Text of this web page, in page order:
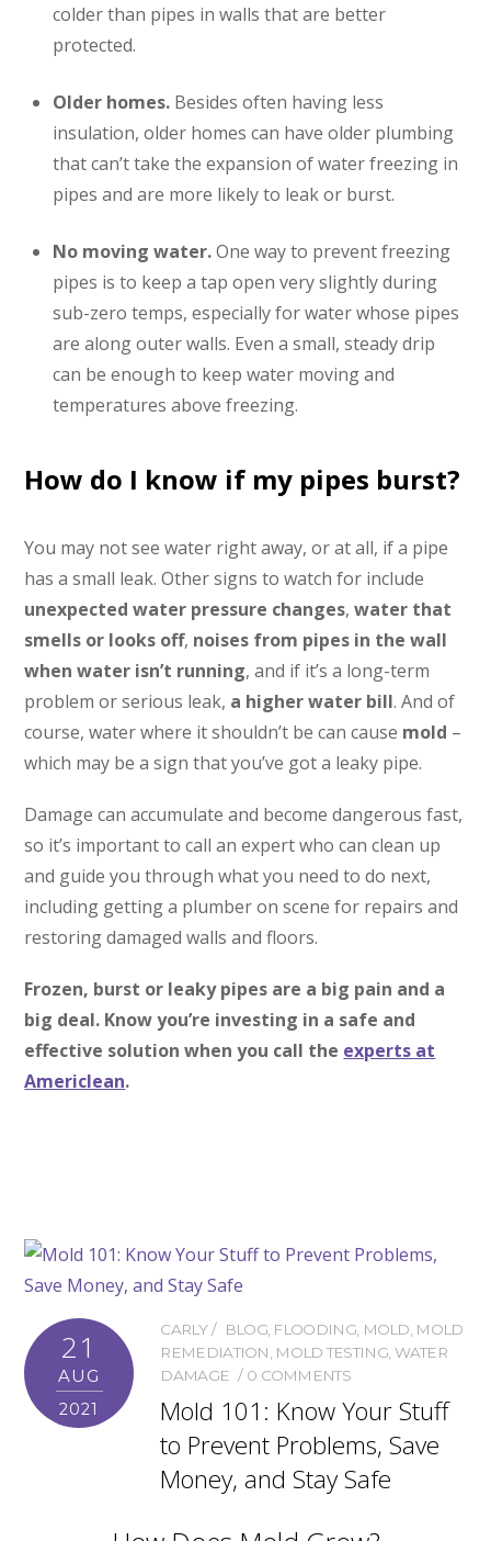
colder than pipes in walls that are better
protected.
Older homes. Besides often having less
insulation, older homes can have older plumbing
that can’t take the expansion of water freezing in
pipes and are more likely to leak or burst.
No moving water.One way to prevent freezing
pipes is to keep a tap open very slightly during
sub-zero temps, especially for water whose pipes
are along outer walls. Even a small, steady drip
can be enough to keep water moving and
temperatures above freezing.
How do I know if my pipes burst?
You may not see water right away, or at all, if a pipe
has a small leak. Other signs to watch for include
unexpected water pressure changes,water that
smells or looks off, noises from pipes in the wall
when water isn’t running, and if it’s a long-term
problem or serious leak, a higher water bill. And of
course, water where it shouldn’t be can cause mold –
which may be a sign that you’ve got a leaky pipe.
Damage can accumulate and become dangerous fast,
so it’s important to call an expert who can clean up
and guide you through what you need to do next,
including getting a plumber on scene for repairs and
restoring damaged walls and floors.
Frozen, burst or leaky pipes are a big pain and a
big deal. Know you’re investing in a safe and
effective solution when you call the experts at
Americlean.
21
AUG
2021
CARLY BLOG, FLOODING, MOLD MOLD
REMEDIATION MOLD TESTING, WATER
DAMAGE
0 COMMENTS
Mold 101: Know Your Stuff
to Prevent Problems, Save
Money, and Stay Safe